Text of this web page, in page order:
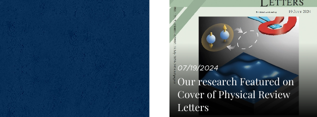
07/19/2024
Our research Featured on
Cover of Physical Review
Letters